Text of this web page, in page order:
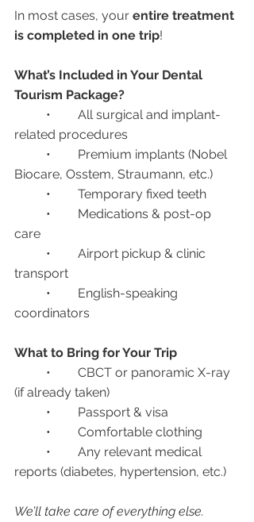
In most cases, your entire treatment
is completed in one trip!
What’s Included in Your Dental
Tourism Package?
related procedures
Biocare, Osstem, Straumann, etc.)
	•	Temporary fixed teeth
care
transport
coordinators
What to Bring for Your Trip
(if already taken)
	•	Passport & visa
	•	Comfortable clothing
reports (diabetes, hypertension, etc.)
We’ll take care of everything else.